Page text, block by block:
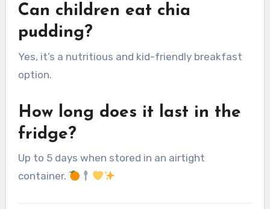
Can children eat chia
pudding?
Yes, it’s a nutritious and kid-friendly breakfast
option.
How long does it last in the
fridge?
Up to 5 days when stored in an airtight
container.